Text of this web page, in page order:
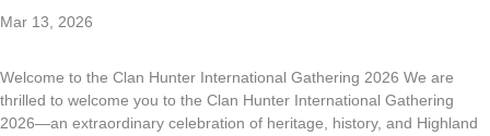
Mar 13, 2026
Welcome to the Clan Hunter International Gathering 2026 We are
thrilled to welcome you to the Clan Hunter International Gathering
2026—an extraordinary celebration of heritage, history, and Highland